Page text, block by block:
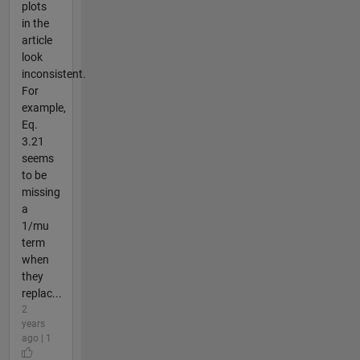
plots
in the
article
look
inconsistent.
For
example,
Eq.
3.21
seems
to be
missing
a
1/mu
term
when
they
replac...
2
years
ago | 1